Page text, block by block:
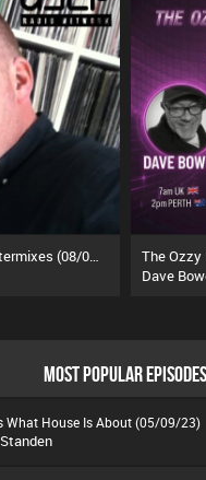
House Legends Mastermixes (08/07/26)
The
Dave
MOST POPULAR EPISODES
What House Is About (05/09/23)